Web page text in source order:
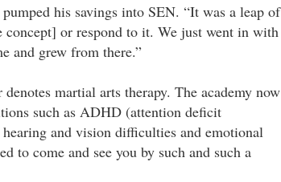
his savings into SEN. “It was a leap of
concept] or respond to it. We just went in with
and grew from there.”
martial arts therapy. The academy now
such as ADHD (attention deficit
and vision difficulties and emotional
to come and see you by such and such a